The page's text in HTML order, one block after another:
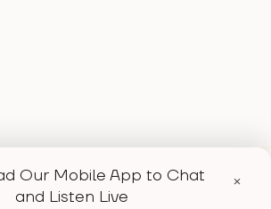
Our Mobile App to Chat
and Listen Live
×